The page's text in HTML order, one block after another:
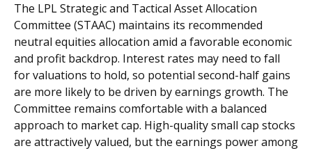
The LPL Strategic and Tactical Asset Allocation
Committee (STAAC) maintains its recommended
neutral equities allocation amid a favorable economic
and profit backdrop. Interest rates may need to fall
for valuations to hold, so potential second-half gains
are more likely to be driven by earnings growth. The
Committee remains comfortable with a balanced
approach to market cap. High-quality small cap stocks
are attractively valued, but the earnings power among